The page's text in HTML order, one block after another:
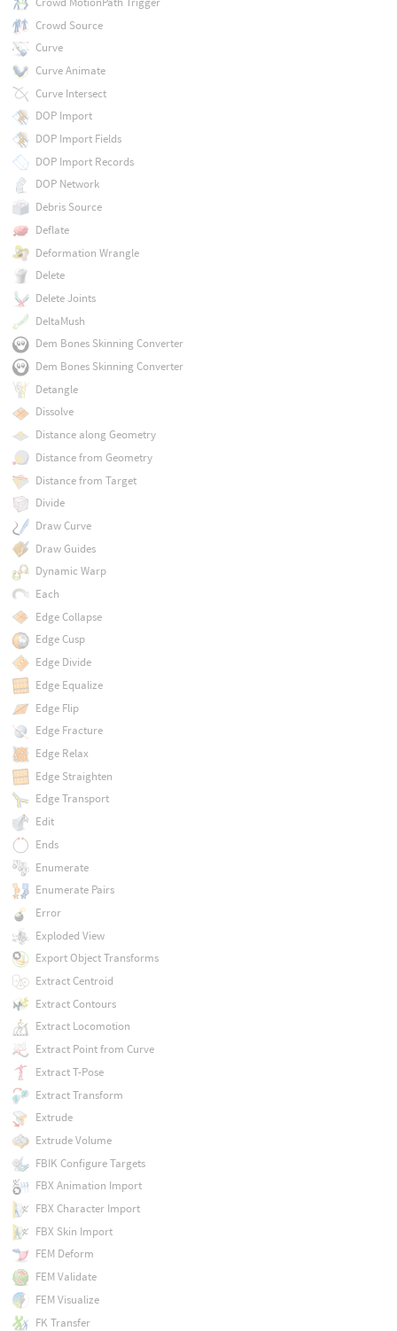
Crowd Source
Curve
Curve Animate
Curve Intersect
DOP Import
DOP Import Fields
DOP Import Records
DOP Network
Debris Source
Deflate
Deformation Wrangle
Delete
Delete Joints
DeltaMush
Dem Bones Skinning Converter
Dem Bones Skinning Converter
Detangle
Dissolve
Distance along Geometry
Distance from Geometry
Distance from Target
Divide
Draw Curve
Draw Guides
Dynamic Warp
Each
Edge Collapse
Edge Cusp
Edge Divide
Edge Equalize
Edge Flip
Edge Fracture
Edge Relax
Edge Straighten
Edge Transport
Edit
Ends
Enumerate
Enumerate Pairs
Error
Exploded View
Export Object Transforms
Extract Centroid
Extract Contours
Extract Locomotion
Extract Point from Curve
Extract T-Pose
Extract Transform
Extrude
Extrude Volume
FBIK Configure Targets
FBX Animation Import
FBX Character Import
FBX Skin Import
FEM Deform
FEM Validate
FEM Visualize
FK Transfer